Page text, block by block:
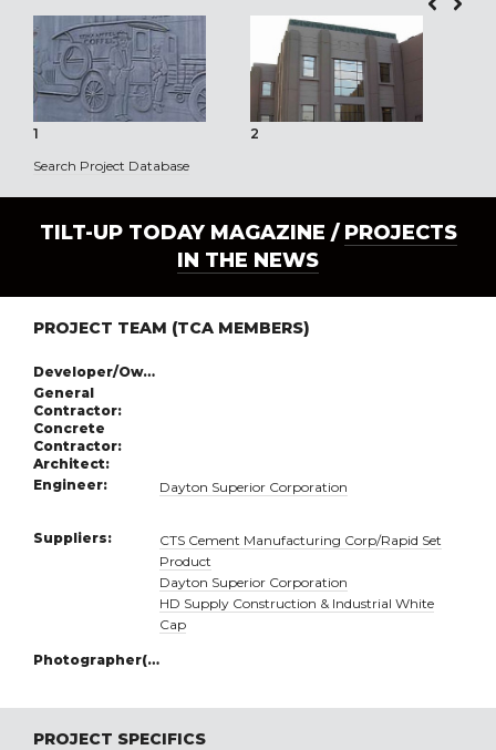
1 2
Search Project Database
TILT-UP TODAY MAGAZINE /PROJECTS
IN THE NEWS
PROJECT TEAM (TCA MEMBERS)
Developer/Owner:
General
Contractor:
Concrete
Contractor:
Architect:
Engineer:
Dayton Superior Corporation
Suppliers:
CTS Cement Manufacturing Corp/Rapid Set
Product
Dayton Superior Corporation
HD Supply Construction & Industrial White
Cap
Photographer(s):
PROJECT SPECIFICS